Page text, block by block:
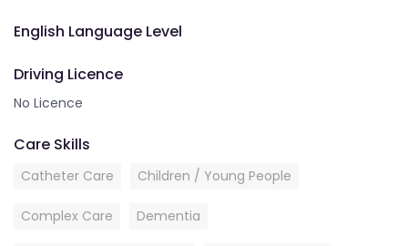
English Language Level
Driving Licence
No Licence
Care Skills
Catheter Care Children / Young People
Complex Care Dementia